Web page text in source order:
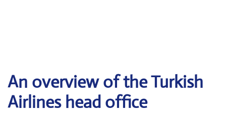
An overview of the Turkish
Airlines head office